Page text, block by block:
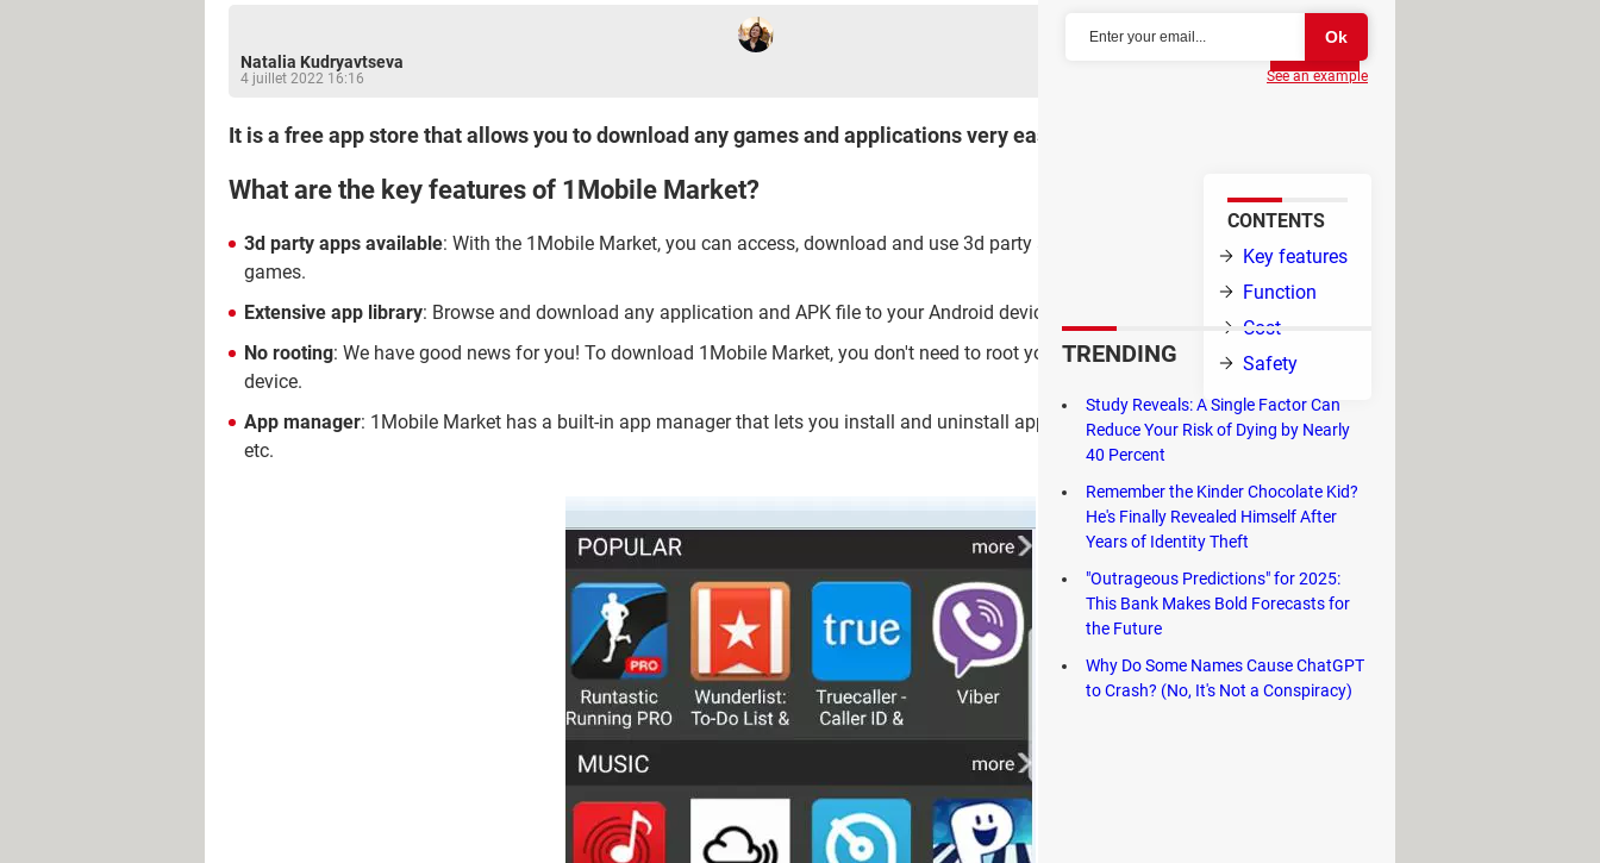
Natalia Kudryavtseva
4 juillet 2022 16:16
Partager
It is a free app store that allows you to download any games and applications very easily.
CONTENTS
Key features
Function
Cost
Safety
What are the key features of 1Mobile Market?
3d party apps available: With the 1Mobile Market, you can access, download and use 3d party apps and
games.
Extensive app library: Browse and download any application and APK file to your Android device.
No rooting: We have good news for you! To download 1Mobile Market, you don't need to root your Android
device.
App manager: 1Mobile Market has a built-in app manager that lets you install and uninstall apps, update them,
etc.
See an example
TRENDING
Study Reveals: A Single Factor Can
Reduce Your Risk of Dying by Nearly
40 Percent
Remember the Kinder Chocolate Kid?
He's Finally Revealed Himself After
Years of Identity Theft
"Outrageous Predictions" for 2025:
This Bank Makes Bold Forecasts for
the Future
Why Do Some Names Cause ChatGPT
to Crash? (No, It's Not a Conspiracy)